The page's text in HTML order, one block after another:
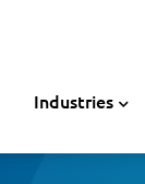
Industries